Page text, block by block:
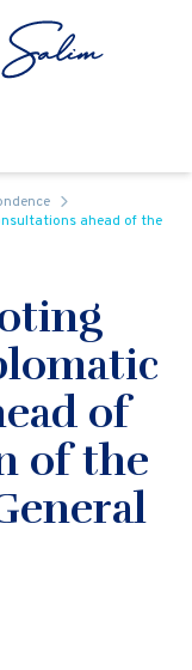
ahead of the
of
of the